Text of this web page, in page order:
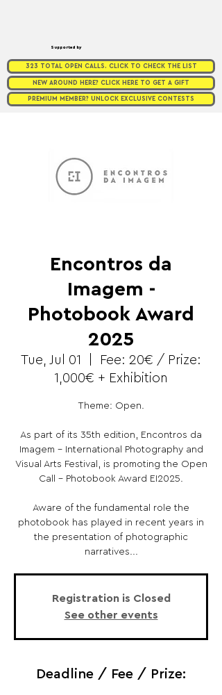
Supported by
323 TOTAL OPEN CALLS. CLICK TO CHECK THE LIST
NEW AROUND HERE? CLICK HERE TO GET A GIFT
PREMIUM MEMBER? UNLOCK EXCLUSIVE CONTESTS
Encontros da
Imagem -
Photobook Award
2025
Tue, Jul 01
Fee: 20€ / Prize:
1,000€ + Exhibition
Theme: Open.
As part of its 35th edition, Encontros da
Imagem - International Photography and
Visual Arts Festival, is promoting the Open
Call - Photobook Award EI2025.
Aware of the fundamental role the
photobook has played in recent years in
the presentation of photographic
narratives...
Registration is Closed
See other events
Deadline / Fee / Prize: